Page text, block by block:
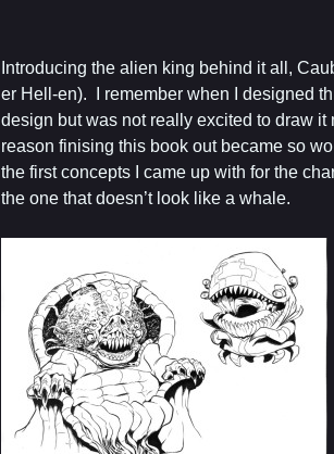
Introducing the alien king behind it all,
er Hell-en). I remember when I designed
design but was not really excited to draw
reason finising this book out became so
the first concepts I came up with for the
the one that doesn’t look like a whale.